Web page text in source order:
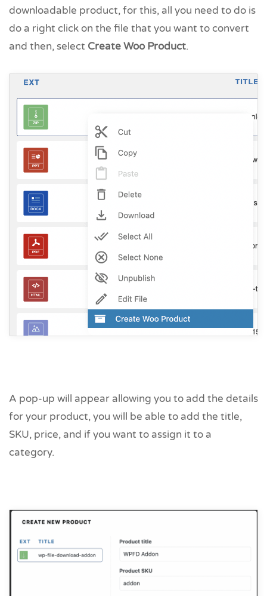
downloadable product, for this, all you need to do is
do a right click on the file that you want to convert
and then, select Create Woo Product.
A pop-up will appear allowing you to add the details
for your product, you will be able to add the title,
SKU, price, and if you want to assign it to a
category.